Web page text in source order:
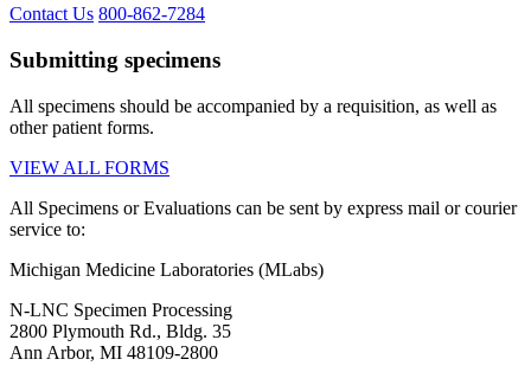
Contact Us 800-862-7284
Submitting specimens
All specimens should be accompanied by a requisition, as well as
other patient forms.
VIEW ALL FORMS
All Specimens or Evaluations can be sent by express mail or courier
service to:
Michigan Medicine Laboratories (MLabs)
N-LNC Specimen Processing
2800 Plymouth Rd., Bldg. 35
Ann Arbor, MI 48109-2800